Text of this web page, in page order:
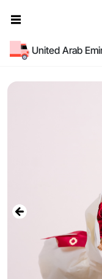
United Arab